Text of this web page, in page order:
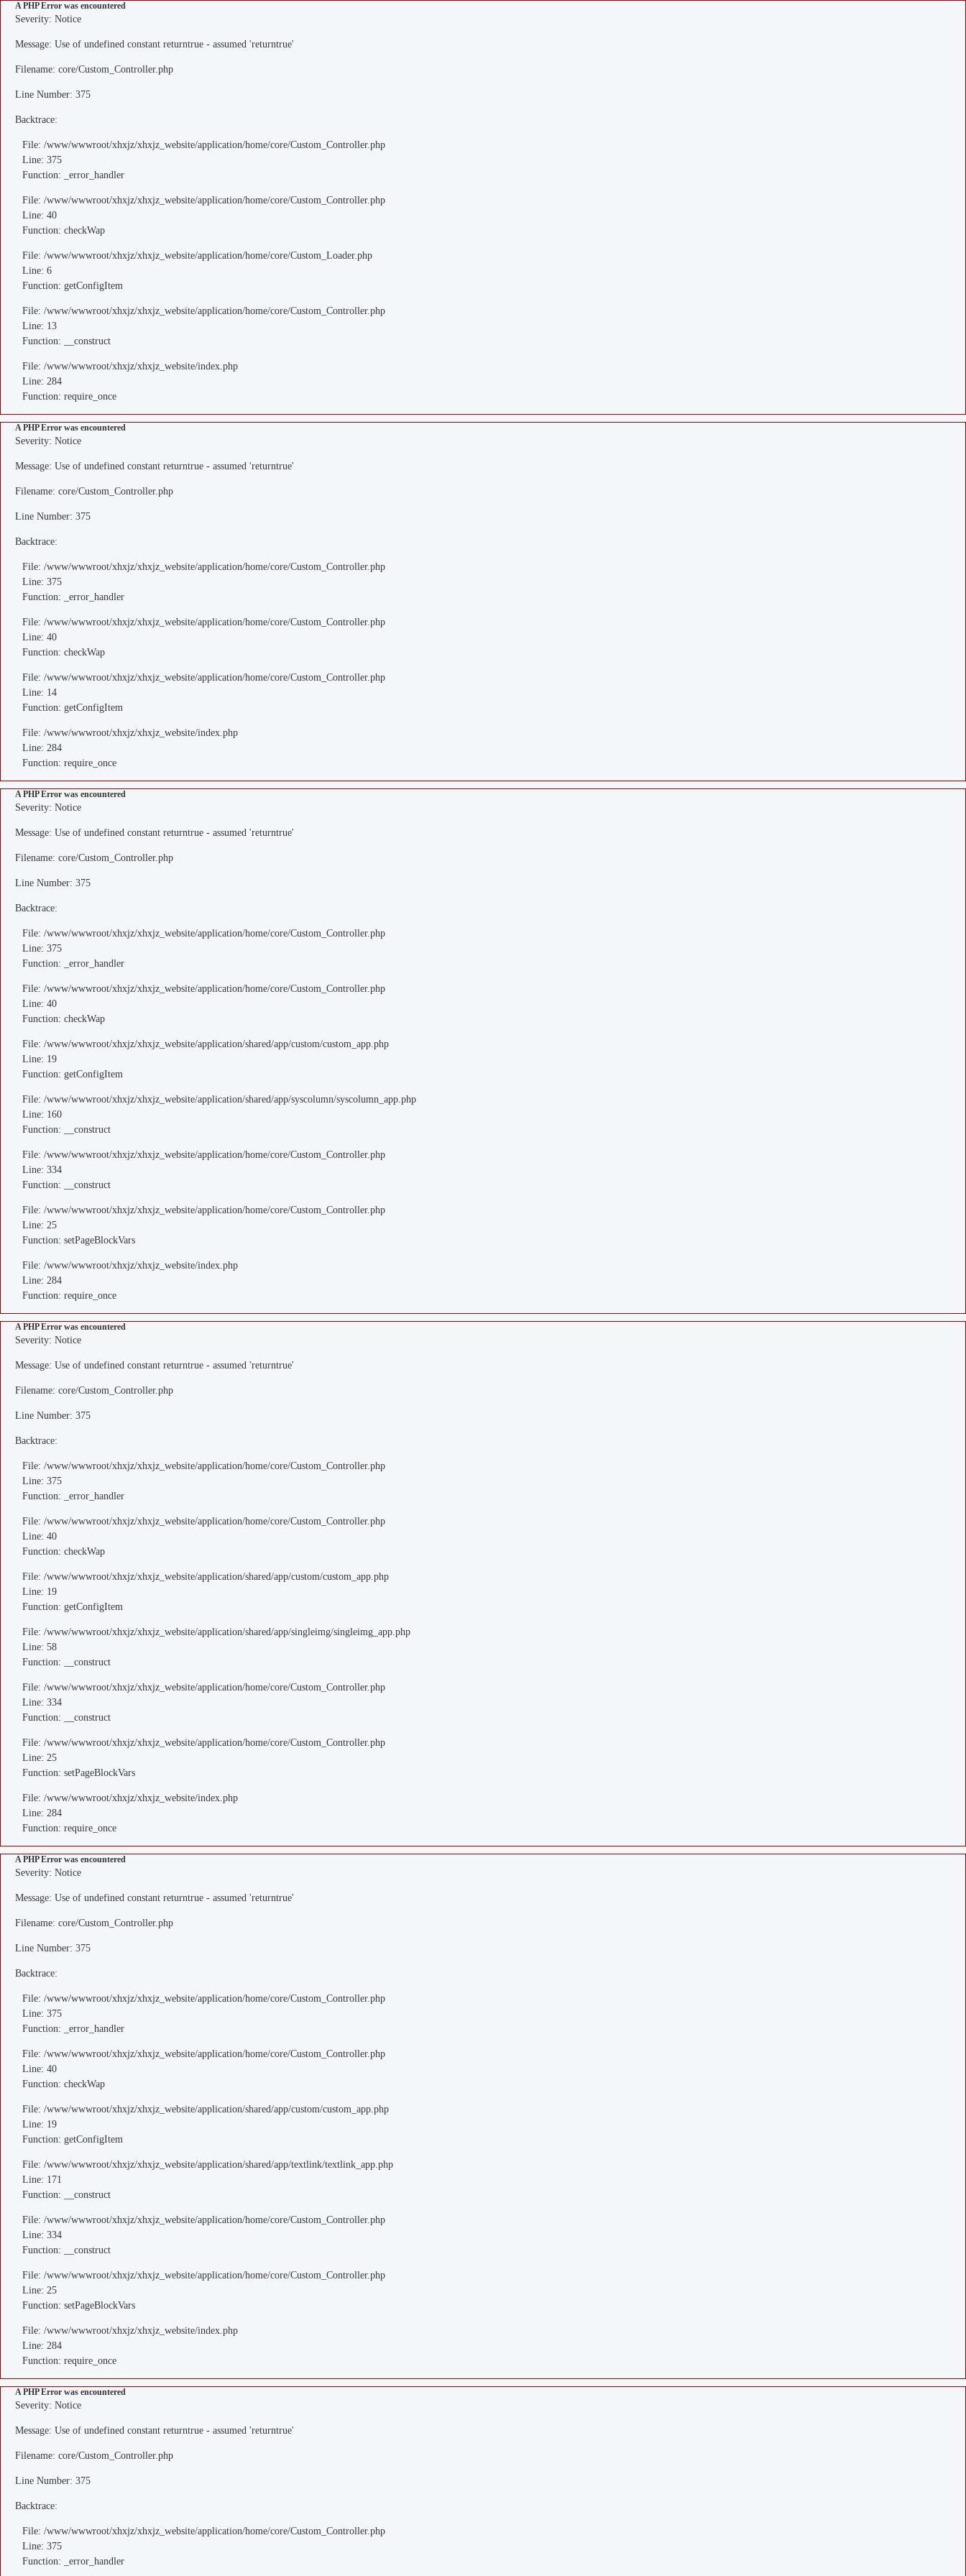
A PHP Error was encountered
Severity: Notice
Message: Use of undefined constant returntrue - assumed 'returntrue'
Filename: core/Custom_Controller.php
Line Number: 375
Backtrace:
File: /www/wwwroot/xhxjz/xhxjz_website/application/home/core/Custom_Controller.php
Line: 375
Function: _error_handler
File: /www/wwwroot/xhxjz/xhxjz_website/application/home/core/Custom_Controller.php
Line: 40
Function: checkWap
File: /www/wwwroot/xhxjz/xhxjz_website/application/home/core/Custom_Loader.php
Line: 6
Function: getConfigItem
File: /www/wwwroot/xhxjz/xhxjz_website/application/home/core/Custom_Controller.php
Line: 13
Function: __construct
File: /www/wwwroot/xhxjz/xhxjz_website/index.php
Line: 284
Function: require_once
A PHP Error was encountered
Severity: Notice
Message: Use of undefined constant returntrue - assumed 'returntrue'
Filename: core/Custom_Controller.php
Line Number: 375
Backtrace:
File: /www/wwwroot/xhxjz/xhxjz_website/application/home/core/Custom_Controller.php
Line: 375
Function: _error_handler
File: /www/wwwroot/xhxjz/xhxjz_website/application/home/core/Custom_Controller.php
Line: 40
Function: checkWap
File: /www/wwwroot/xhxjz/xhxjz_website/application/home/core/Custom_Controller.php
Line: 14
Function: getConfigItem
File: /www/wwwroot/xhxjz/xhxjz_website/index.php
Line: 284
Function: require_once
A PHP Error was encountered
Severity: Notice
Message: Use of undefined constant returntrue - assumed 'returntrue'
Filename: core/Custom_Controller.php
Line Number: 375
Backtrace:
File: /www/wwwroot/xhxjz/xhxjz_website/application/home/core/Custom_Controller.php
Line: 375
Function: _error_handler
File: /www/wwwroot/xhxjz/xhxjz_website/application/home/core/Custom_Controller.php
Line: 40
Function: checkWap
File: /www/wwwroot/xhxjz/xhxjz_website/application/shared/app/custom/custom_app.php
Line: 19
Function: getConfigItem
File: /www/wwwroot/xhxjz/xhxjz_website/application/shared/app/syscolumn/syscolumn_app.php
Line: 160
Function: __construct
File: /www/wwwroot/xhxjz/xhxjz_website/application/home/core/Custom_Controller.php
Line: 334
Function: __construct
File: /www/wwwroot/xhxjz/xhxjz_website/application/home/core/Custom_Controller.php
Line: 25
Function: setPageBlockVars
File: /www/wwwroot/xhxjz/xhxjz_website/index.php
Line: 284
Function: require_once
A PHP Error was encountered
Severity: Notice
Message: Use of undefined constant returntrue - assumed 'returntrue'
Filename: core/Custom_Controller.php
Line Number: 375
Backtrace:
File: /www/wwwroot/xhxjz/xhxjz_website/application/home/core/Custom_Controller.php
Line: 375
Function: _error_handler
File: /www/wwwroot/xhxjz/xhxjz_website/application/home/core/Custom_Controller.php
Line: 40
Function: checkWap
File: /www/wwwroot/xhxjz/xhxjz_website/application/shared/app/custom/custom_app.php
Line: 19
Function: getConfigItem
File: /www/wwwroot/xhxjz/xhxjz_website/application/shared/app/singleimg/singleimg_app.php
Line: 58
Function: __construct
File: /www/wwwroot/xhxjz/xhxjz_website/application/home/core/Custom_Controller.php
Line: 334
Function: __construct
File: /www/wwwroot/xhxjz/xhxjz_website/application/home/core/Custom_Controller.php
Line: 25
Function: setPageBlockVars
File: /www/wwwroot/xhxjz/xhxjz_website/index.php
Line: 284
Function: require_once
A PHP Error was encountered
Severity: Notice
Message: Use of undefined constant returntrue - assumed 'returntrue'
Filename: core/Custom_Controller.php
Line Number: 375
Backtrace:
File: /www/wwwroot/xhxjz/xhxjz_website/application/home/core/Custom_Controller.php
Line: 375
Function: _error_handler
File: /www/wwwroot/xhxjz/xhxjz_website/application/home/core/Custom_Controller.php
Line: 40
Function: checkWap
File: /www/wwwroot/xhxjz/xhxjz_website/application/shared/app/custom/custom_app.php
Line: 19
Function: getConfigItem
File: /www/wwwroot/xhxjz/xhxjz_website/application/shared/app/textlink/textlink_app.php
Line: 171
Function: __construct
File: /www/wwwroot/xhxjz/xhxjz_website/application/home/core/Custom_Controller.php
Line: 334
Function: __construct
File: /www/wwwroot/xhxjz/xhxjz_website/application/home/core/Custom_Controller.php
Line: 25
Function: setPageBlockVars
File: /www/wwwroot/xhxjz/xhxjz_website/index.php
Line: 284
Function: require_once
A PHP Error was encountered
Severity: Notice
Message: Use of undefined constant returntrue - assumed 'returntrue'
Filename: core/Custom_Controller.php
Line Number: 375
Backtrace:
File: /www/wwwroot/xhxjz/xhxjz_website/application/home/core/Custom_Controller.php
Line: 375
Function: _error_handler